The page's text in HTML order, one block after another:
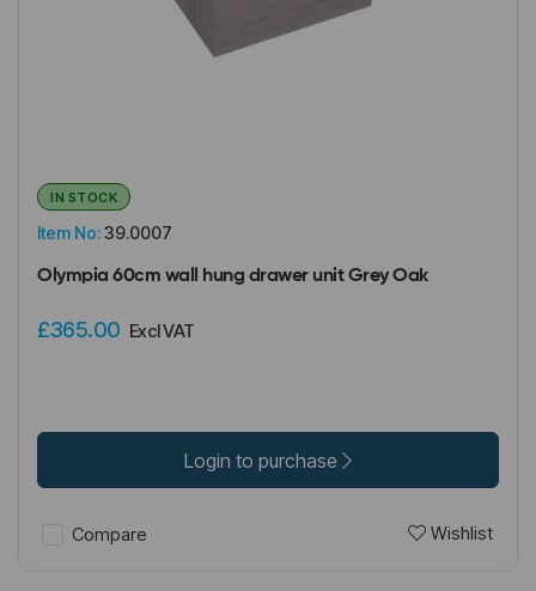
Item No:39.0007
IN STOCK
Olympia 60cm wall hung drawer unit Grey Oak
£365.00 Excl VAT
Login to purchase
Compare Wishlist